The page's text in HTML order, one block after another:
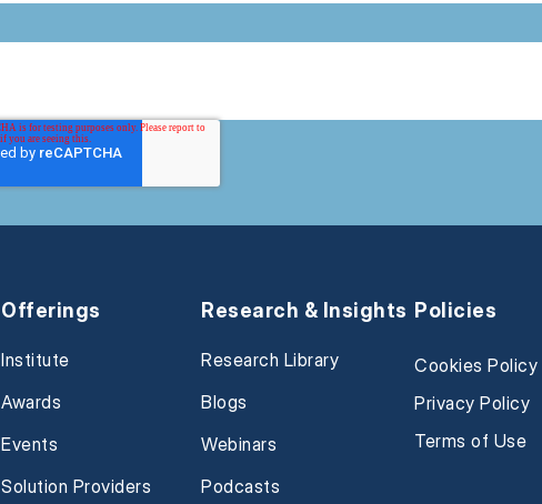
Offerings
Institute
Awards
Events
Solution Providers
Research & Insights
Research Library
Blogs
Webinars
Podcasts
Policies
Cookies Policy
Privacy Policy
Terms of Use